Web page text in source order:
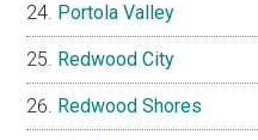
Portola Valley
Redwood City
Redwood Shores